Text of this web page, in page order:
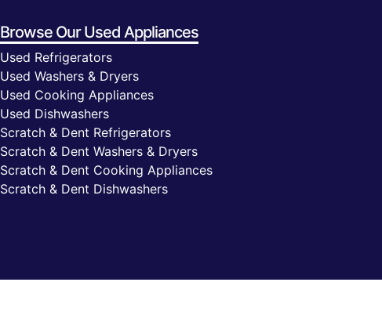
Browse OurUsed Appliances
Used Refrigerators
Used Washers & Dryers
Used Cooking Appliances
Used Dishwashers
Scratch & Dent Refrigerators
Scratch & Dent Washers & Dryers
Scratch & Dent Cooking Appliances
Scratch & Dent Dishwashers